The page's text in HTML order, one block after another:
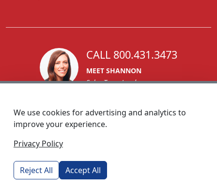
CALL 800.431.3473
MEET SHANNON
Sales Team Lead
custserv@foremostpromotions.com
We use cookies for advertising and analytics to
improve your experience.
Privacy Policy
Reject All Accept All